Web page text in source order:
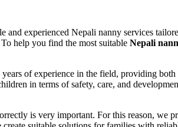
experienced Nepali nanny services
help you find the most suitable Nepali
of experience in the field, providing
in terms of safety, care, and
is very important. For this reason, we